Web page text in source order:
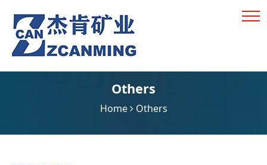
Others
Home Others